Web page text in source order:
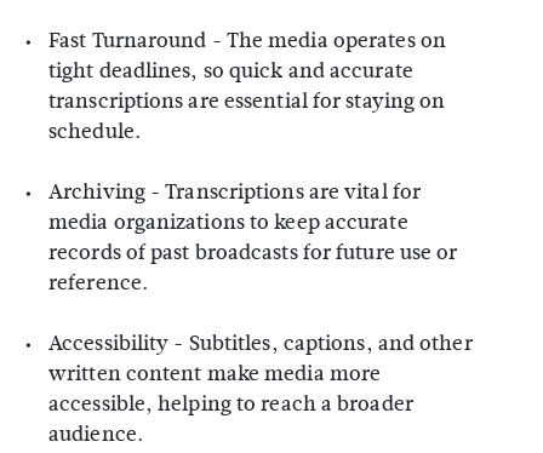
Fast Turnaround - The media operates on
tight deadlines, so quick and accurate
transcriptions are essential for staying on
schedule.
Archiving- Transcriptions are vital for
media organizations to keep accurate
records of past broadcasts for future use or
reference.
Accessibility - Subtitles, captions, and other
written content make media more
accessible, helping to reach a broader
audience.